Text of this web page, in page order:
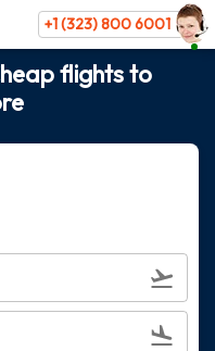
+1 (323) 800 6001
flights to